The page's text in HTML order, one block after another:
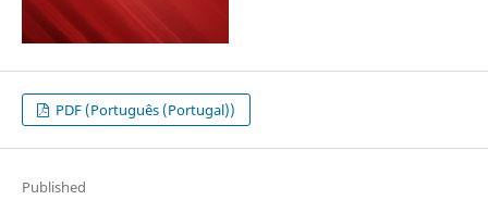
PDF (Português (Portugal))
Published